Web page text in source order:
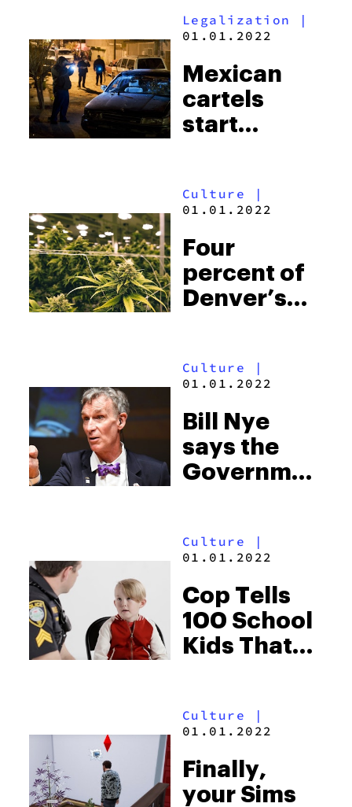
heart
Legalization
|
01.01.2022
Mexican
cartels
start
following
marijuana
legalization
Culture |
01.01.2022
Four
percent of
Denver’s
towards
weed
Culture |
01.01.2022
Bill Nye
says the
Government
Marijuana
Seriously
Culture |
01.01.2022
Cop Tells
100 School
Kids That
Grow
Culture |
01.01.2022
Finally,
your Sims